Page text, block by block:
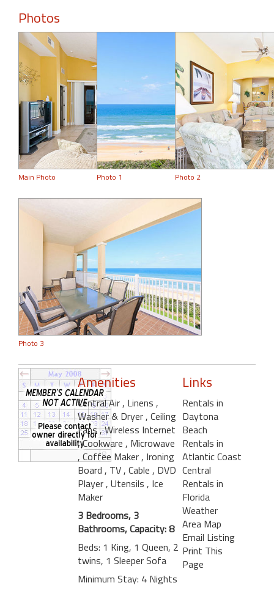
Photos
Main Photo Photo 1 Photo 2
Photo 3
Amenities
Central Air , Linens ,
Washer & Dryer , Ceiling
Fans, Wireless Internet
, Cookware , Microwave
, Coffee Maker , Ironing
Board , TV , Cable , DVD
Player , Utensils , Ice
Maker
3 Bedrooms, 3
Bathrooms, Capacity: 8
Beds: 1 King, 1 Queen, 2
twins, 1 Sleeper Sofa
Minimum Stay: 4 Nights
Links
Rentals in
Daytona
Beach
Rentals in
Atlantic Coast
Central
Rentals in
Florida
Weather
Area Map
Email Listing
Print This
Page